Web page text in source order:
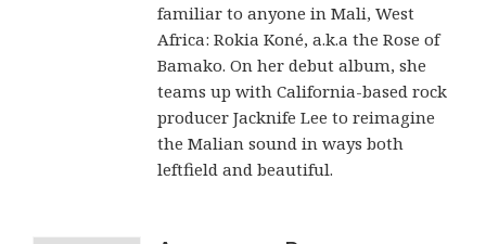
familiar to anyone in Mali, West
Africa: Rokia Koné, a.k.a the Rose of
Bamako. On her debut album, she
teams up with California-based rock
producer Jacknife Lee to reimagine
the Malian sound in ways both
leftfield and beautiful.